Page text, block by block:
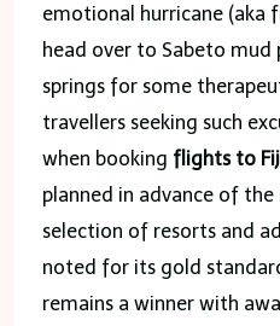
emotional hurricane (aka
head over to Sabeto
springs for some
travellers seeking such
when booking flights to
planned in advance of
selection of resorts and
noted for its gold
remains a winner with